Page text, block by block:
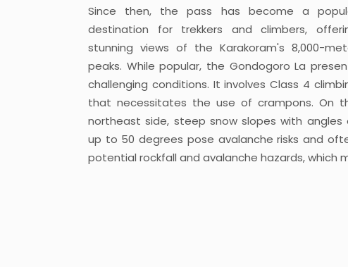
Since then, the pass has become a
destination for trekkers and climbers,
stunning views of the Karakoram's 8,000-
peaks. While popular, the Gondogoro La
challenging conditions. It involves Class 4
that necessitates the use of crampons. On
northeast side, steep snow slopes with angles
up to 50 degrees pose avalanche risks and
potential rockfall and avalanche hazards, which